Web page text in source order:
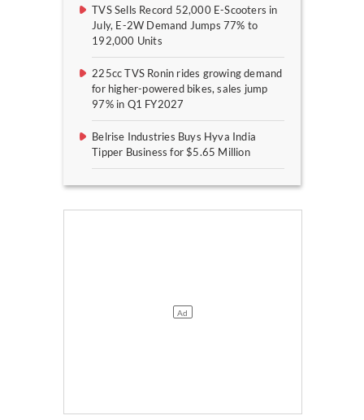
TVS Sells Record 52,000 E-Scooters in
July, E-2W Demand Jumps 77% to
192,000 Units
225cc TVS Ronin rides growing demand
for higher-powered bikes, sales jump
97% in Q1 FY2027
Belrise Industries Buys Hyva India
Tipper Business for $5.65 Million